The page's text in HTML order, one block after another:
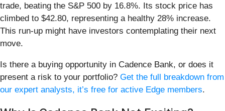
trade, beating the S&P 500 by 16.8%. Its stock price has
climbed to $42.80, representing a healthy 28% increase.
This run-up might have investors contemplating their next
move.
Is there a buying opportunity in Cadence Bank, or does it
present a risk to your portfolio? Get the full breakdown from
our expert analysts, it’s free for active Edge members.